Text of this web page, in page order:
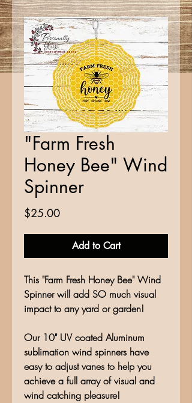
"Farm Fresh
Honey Bee" Wind
Spinner
$25.00Price
Add to Cart
This "Farm Fresh Honey Bee" Wind
Spinner will add SO much visual
impact to any yard or garden!
Our 10" UV coated Aluminum
sublimation wind spinners have
easy to adjust vanes to help you
achieve a full array of visual and
wind catching pleasure!